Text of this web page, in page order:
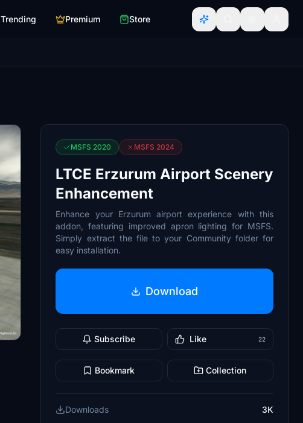
Trending Premium Store
MSFS 2020 MSFS 2024
LTCE Erzurum Airport Scenery
Enhancement
Enhance your Erzurum airport experience with this
addon, featuring improved apron lighting for MSFS.
Simply extract the file to your Community folder for
easy installation.
Download
Subscribe Like 22
Bookmark Collection
Downloads
3K